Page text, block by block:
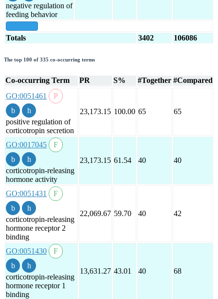
negative regulation of
feeding behavior
Totals 3402 106086
The top 100 of 335 co-occurring terms
Co-occurring Term PR S% #Together #Compared
GO:0051461
positive regulation of
corticotropin secretion
23,173.15 100.00 65 65
GO:0017045
corticotropin-releasing
hormone activity
23,173.15 61.54 40 40
GO:0051431
corticotropin-releasing
hormone receptor 2
binding
22,069.67 59.70 40 42
GO:0051430
corticotropin-releasing
hormone receptor 1
binding
13,631.27 43.01 40 68